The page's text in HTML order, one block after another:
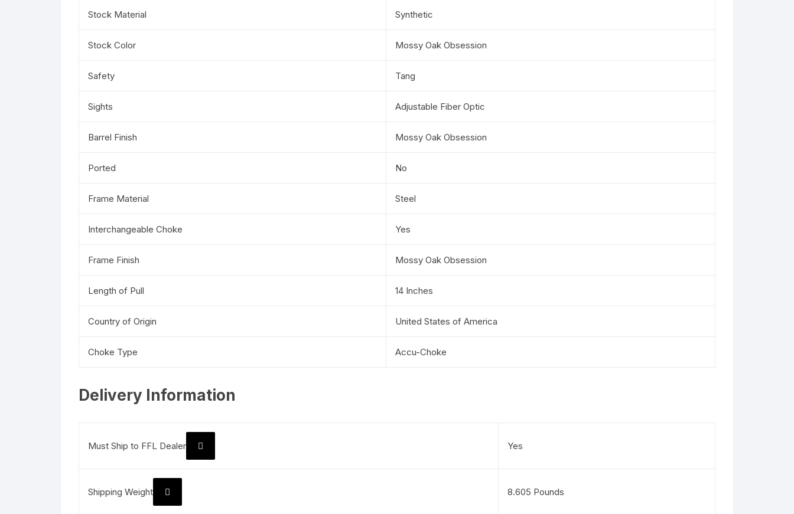
Stock Material Synthetic
Stock Color Mossy Oak Obsession
Safety Tang
Sights Adjustable Fiber Optic
Barrel Finish Mossy Oak Obsession
Ported No
Frame Material Steel
Interchangeable Choke Yes
Frame Finish Mossy Oak Obsession
Length of Pull 14 Inches
Country of Origin United States of America
Choke Type Accu-Choke
Delivery Information
Must Ship to FFL Dealer Yes
Shipping Weight 8.605 Pounds